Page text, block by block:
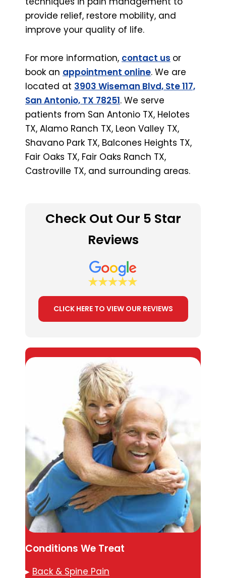
provide relief, restore mobility, and
improve your quality of life.
For more information, contact us or
book an appointment online. We are
located at 3903 Wiseman Blvd, Ste 117,
San Antonio, TX 78251. We serve
patients from San Antonio TX, Helotes
TX, Alamo Ranch TX, Leon Valley TX,
Shavano Park TX, Balcones Heights TX,
Fair Oaks TX, Fair Oaks Ranch TX,
Castroville TX, and surrounding areas.
Check Out Our 5 Star
Reviews
CLICK HERE TO VIEW OUR REVIEWS
Conditions We Treat
▸ Back & Spine Pain